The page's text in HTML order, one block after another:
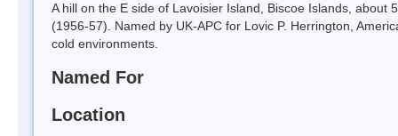
A hill on the E side of Lavoisier Island, Biscoe Islands,
(1956-57). Named by UK-APC for Lovic P. Herrington,
cold environments.
Named For
Location